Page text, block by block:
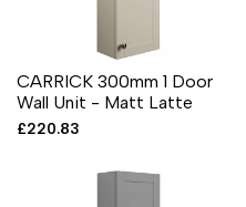
CARRICK 300mm 1 Door
Wall Unit - Matt Latte
Sale
£220.83